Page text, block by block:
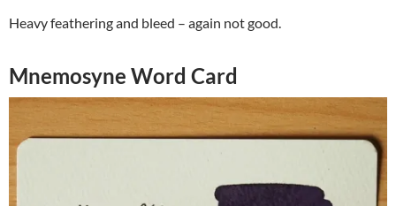
Heavy feathering and bleed – again not good.
Mnemosyne Word Card